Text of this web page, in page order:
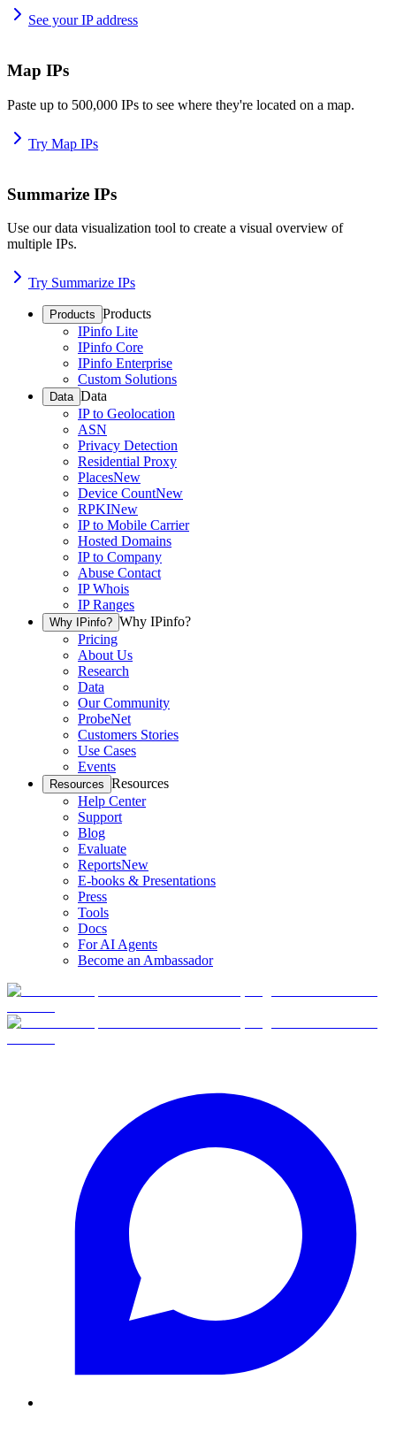
See your IP address
Map IPs
Paste up to 500,000 IPs to see where they're located on a map.
Try Map IPs
Summarize IPs
Use our data visualization tool to create a visual overview of
multiple IPs.
Try Summarize IPs
Products Products
IPinfo Lite
IPinfo Core
IPinfo Enterprise
Custom Solutions
Data Data
IP to Geolocation
ASN
Privacy Detection
Residential Proxy
PlacesNew
Device CountNew
RPKINew
IP to Mobile Carrier
Hosted Domains
IP to Company
Abuse Contact
IP Whois
IP Ranges
Why IPinfo? Why IPinfo?
Pricing
About Us
Research
Data
Our Community
ProbeNet
Customers Stories
Use Cases
Events
Resources Resources
Help Center
Support
Blog
Evaluate
ReportsNew
E-books & Presentations
Press
Tools
Docs
For AI Agents
Become an Ambassador